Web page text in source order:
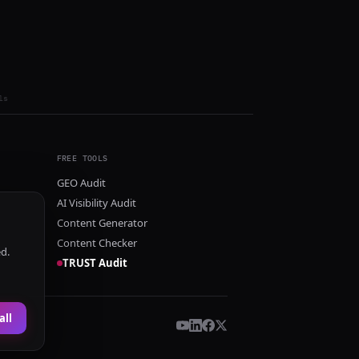
FREE TOOLS
GEO Audit
AI Visibility Audit
Content Generator
Content Checker
TRUST Audit